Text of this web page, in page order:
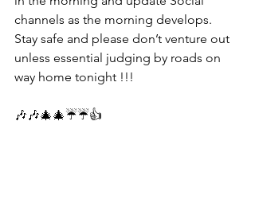
channels as the morning develops.
Stay safe and please don’t venture out
unless essential judging by roads on
way home tonight !!!
🎶🎶🎄🎄☔️☔️👍